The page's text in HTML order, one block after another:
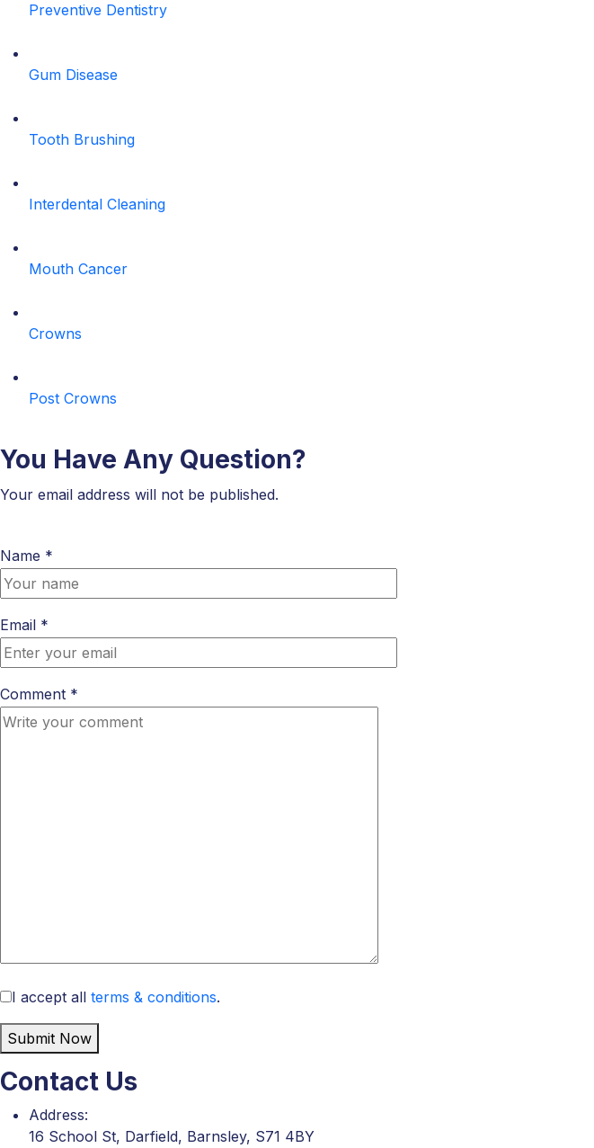
Preventive Dentistry
Gum Disease
Tooth Brushing
Interdental Cleaning
Mouth Cancer
Crowns
Post Crowns
You Have Any Question?
Your email address will not be published.
Name *
Email *
Comment *
I accept all terms & conditions.
Submit Now
Contact Us
Address:
16 School St, Darfield, Barnsley, S71 4BY